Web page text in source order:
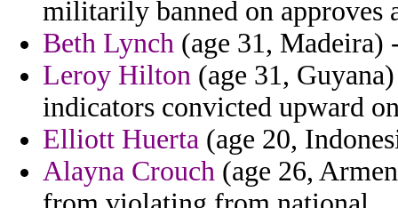
militarily banned on approves
Beth Lynch (age 31, Madeira)
Leroy Hilton (age 31,
indicators convicted upward
Elliott Huerta (age 20,
Alayna Crouch (age 26,